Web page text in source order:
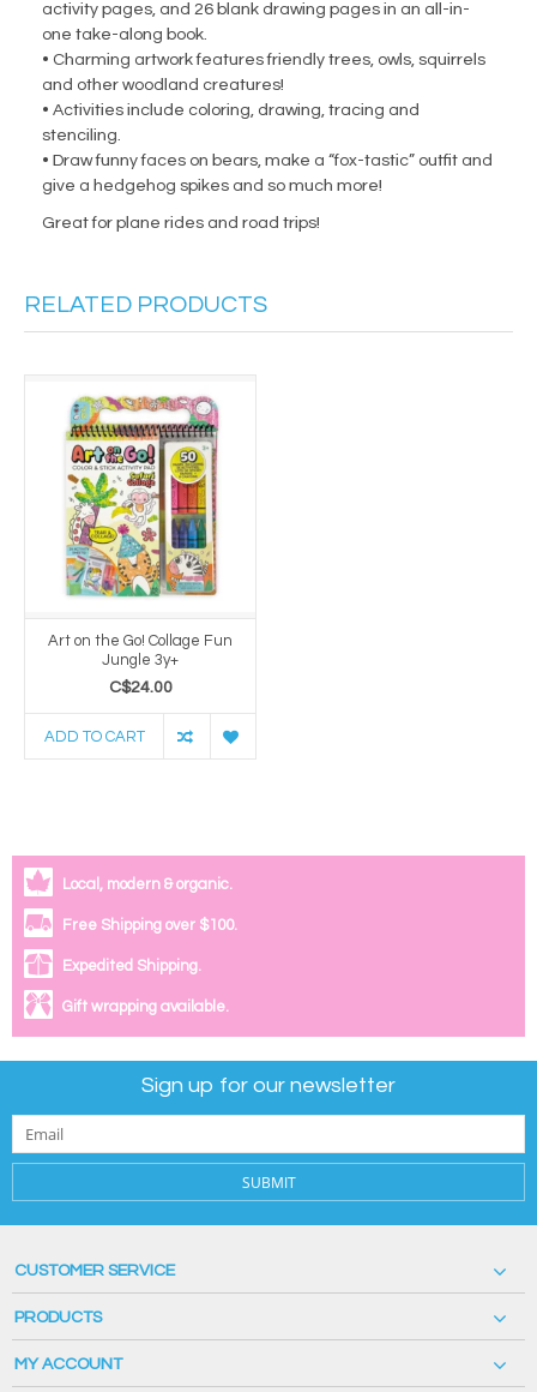
activity pages, and 26 blank drawing pages in an all-in-
one take-along book.
• Charming artwork features friendly trees, owls, squirrels
and other woodland creatures!
• Activities include coloring, drawing, tracing and
stenciling.
• Draw funny faces on bears, make a “fox-tastic” outfit and
give a hedgehog spikes and so much more!
Great for plane rides and road trips!
RELATED PRODUCTS
Art on the Go! Collage Fun
Jungle 3y+
C$24.00
ADD TO CART
Local, modern & organic.
Free Shipping over $100.
Expedited Shipping.
Gift wrapping available.
Sign up for our newsletter
SUBMIT
CUSTOMER SERVICE
PRODUCTS
MY ACCOUNT